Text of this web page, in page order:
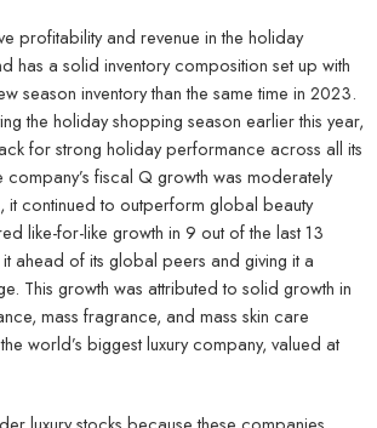
profitability and revenue in the holiday
has a solid inventory composition set up with
season inventory than the same time in 2023.
the holiday shopping season earlier this year,
for strong holiday performance across all its
company’s fiscal Q growth was moderately
it continued to outperform global beauty
like-for-like growth in 9 out of the last 13
ahead of its global peers and giving it a
This growth was attributed to solid growth in
mass fragrance, and mass skin care
world’s biggest luxury company, valued at